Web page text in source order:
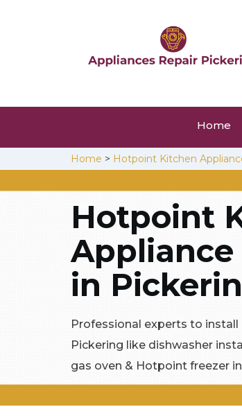
Home
Home > Hotpoint Kitchen
Hotpoint
in
Professional experts to
Pickering like dishwasher
gas oven & Hotpoint freezer